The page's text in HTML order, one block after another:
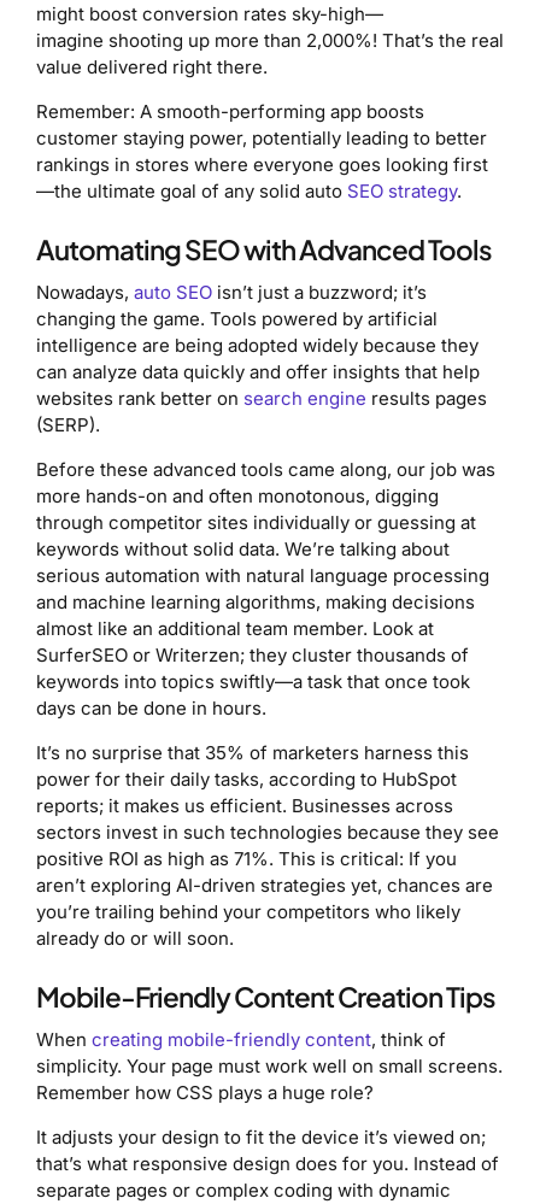
might boost conversion rates sky-high—
imagine shooting up more than 2,000%! That’s the real
value delivered right there.
Remember: A smooth-performing app boosts
customer staying power, potentially leading to better
rankings in stores where everyone goes looking first
—the ultimate goal of any solid auto SEO strategy.
Automating SEO with Advanced Tools
Nowadays, auto SEO isn’t just a buzzword; it’s
changing the game. Tools powered by artificial
intelligence are being adopted widely because they
can analyze data quickly and offer insights that help
websites rank better on search engine results pages
(SERP).
Before these advanced tools came along, our job was
more hands-on and often monotonous, digging
through competitor sites individually or guessing at
keywords without solid data. We’re talking about
serious automation with natural language processing
and machine learning algorithms, making decisions
almost like an additional team member. Look at
SurferSEO or Writerzen; they cluster thousands of
keywords into topics swiftly—a task that once took
days can be done in hours.
It’s no surprise that 35% of marketers harness this
power for their daily tasks, according to HubSpot
reports; it makes us efficient. Businesses across
sectors invest in such technologies because they see
positive ROI as high as 71%. This is critical: If you
aren’t exploring AI-driven strategies yet, chances are
you’re trailing behind your competitors who likely
already do or will soon.
Mobile-Friendly Content Creation Tips
When creating mobile-friendly content, think of
simplicity. Your page must work well on small screens.
Remember how CSS plays a huge role?
It adjusts your design to fit the device it’s viewed on;
that’s what responsive design does for you. Instead of
separate pages or complex coding with dynamic